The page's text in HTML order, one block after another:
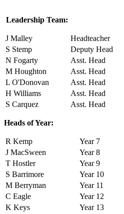
Leadership Team:
J Malley Headteacher
S Stemp
Deputy Head
N Fogarty
Asst. Head
M Houghton
Asst. Head
L O'Donovan
Asst. Head
H Williams
Asst. Head
S Carquez
Asst. Head
Heads of Year:
R Kemp Year 7
J MacSween
Year 8
T Hostler
Year 9
S Barrimore
Year 10
M Berryman
Year 11
C Eagle
Year 12
K Keys
Year 13